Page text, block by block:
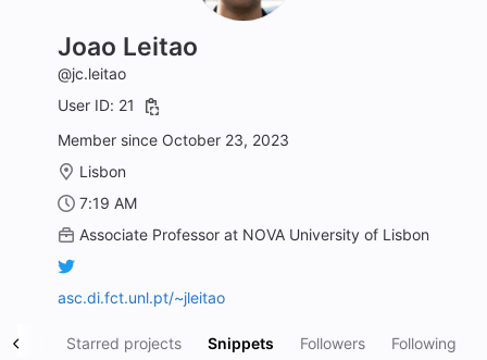
Joao Leitao
@jc.leitao
User ID: 21
Member since October 23, 2023
Lisbon
7:19 AM
Associate Professor at NOVA University of Lisbon
asc.di.fct.unl.pt/~jleitao
Starred projects Snippets Followers Following